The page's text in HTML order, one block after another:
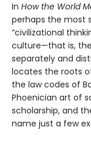
In How the World
perhaps the most
“civilizational
culture—that is,
separately and
locates the roots
the law codes of
Phoenician art of
scholarship, and
name just a few